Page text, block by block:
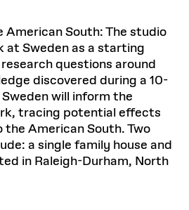
American South: The studio
at Sweden as a starting
questions around
discovered during a 10-
will inform the
tracing potential effects
American South. Two
a single family house and
in Raleigh-Durham, North